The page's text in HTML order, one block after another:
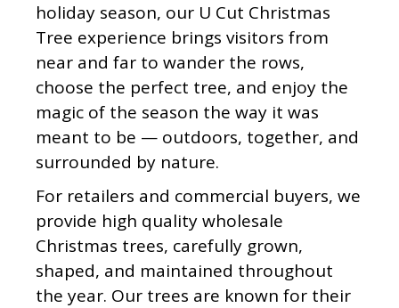
holiday season, our U Cut Christmas
Tree experience brings visitors from
near and far to wander the rows,
choose the perfect tree, and enjoy the
magic of the season the way it was
meant to be — outdoors, together, and
surrounded by nature.
For retailers and commercial buyers, we
provide high quality wholesale
Christmas trees, carefully grown,
shaped, and maintained throughout
the year. Our trees are known for their